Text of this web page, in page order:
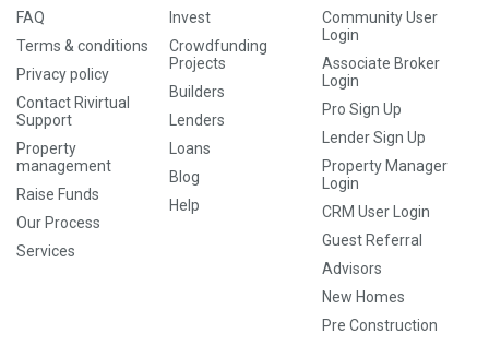
FAQ
Terms & conditions
Privacy policy
Contact Rivirtual
Support
Property
management
Raise Funds
Our Process
Services
Invest
Crowdfunding
Projects
Builders
Lenders
Loans
Blog
Help
Community User
Login
Associate Broker
Login
Pro Sign Up
Lender Sign Up
Property Manager
Login
CRM User Login
Guest Referral
Advisors
New Homes
Pre Construction